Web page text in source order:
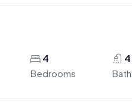
4
Bedrooms
4